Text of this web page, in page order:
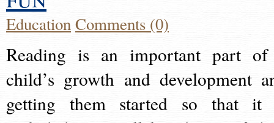
EducationComments (0)
Reading is an important part
child’s growth and development
getting them started so that it